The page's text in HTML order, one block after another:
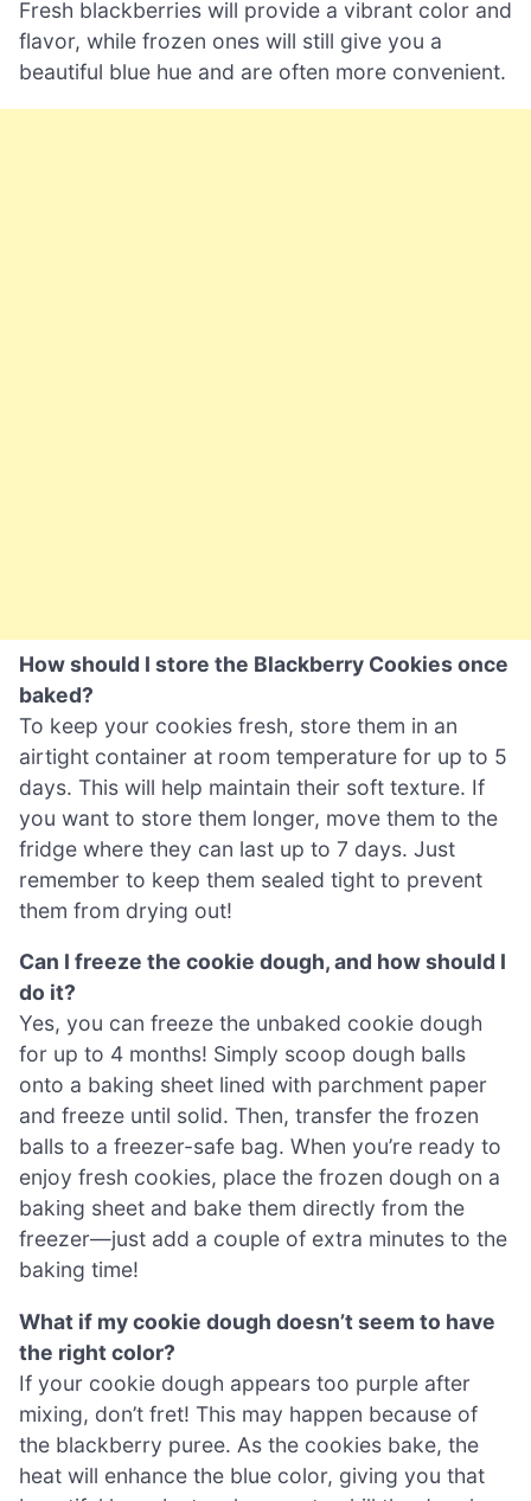
Fresh blackberries will provide a vibrant color and
flavor, while frozen ones will still give you a
beautiful blue hue and are often more convenient.
How should I store the Blackberry Cookies once
baked?
To keep your cookies fresh, store them in an
airtight container at room temperature for up to 5
days. This will help maintain their soft texture. If
you want to store them longer, move them to the
fridge where they can last up to 7 days. Just
remember to keep them sealed tight to prevent
them from drying out!
Can I freeze the cookie dough, and how should I
do it?
Yes, you can freeze the unbaked cookie dough
for up to 4 months! Simply scoop dough balls
onto a baking sheet lined with parchment paper
and freeze until solid. Then, transfer the frozen
balls to a freezer-safe bag. When you’re ready to
enjoy fresh cookies, place the frozen dough on a
baking sheet and bake them directly from the
freezer—just add a couple of extra minutes to the
baking time!
What if my cookie dough doesn’t seem to have
the right color?
If your cookie dough appears too purple after
mixing, don’t fret! This may happen because of
the blackberry puree. As the cookies bake, the
heat will enhance the blue color, giving you that